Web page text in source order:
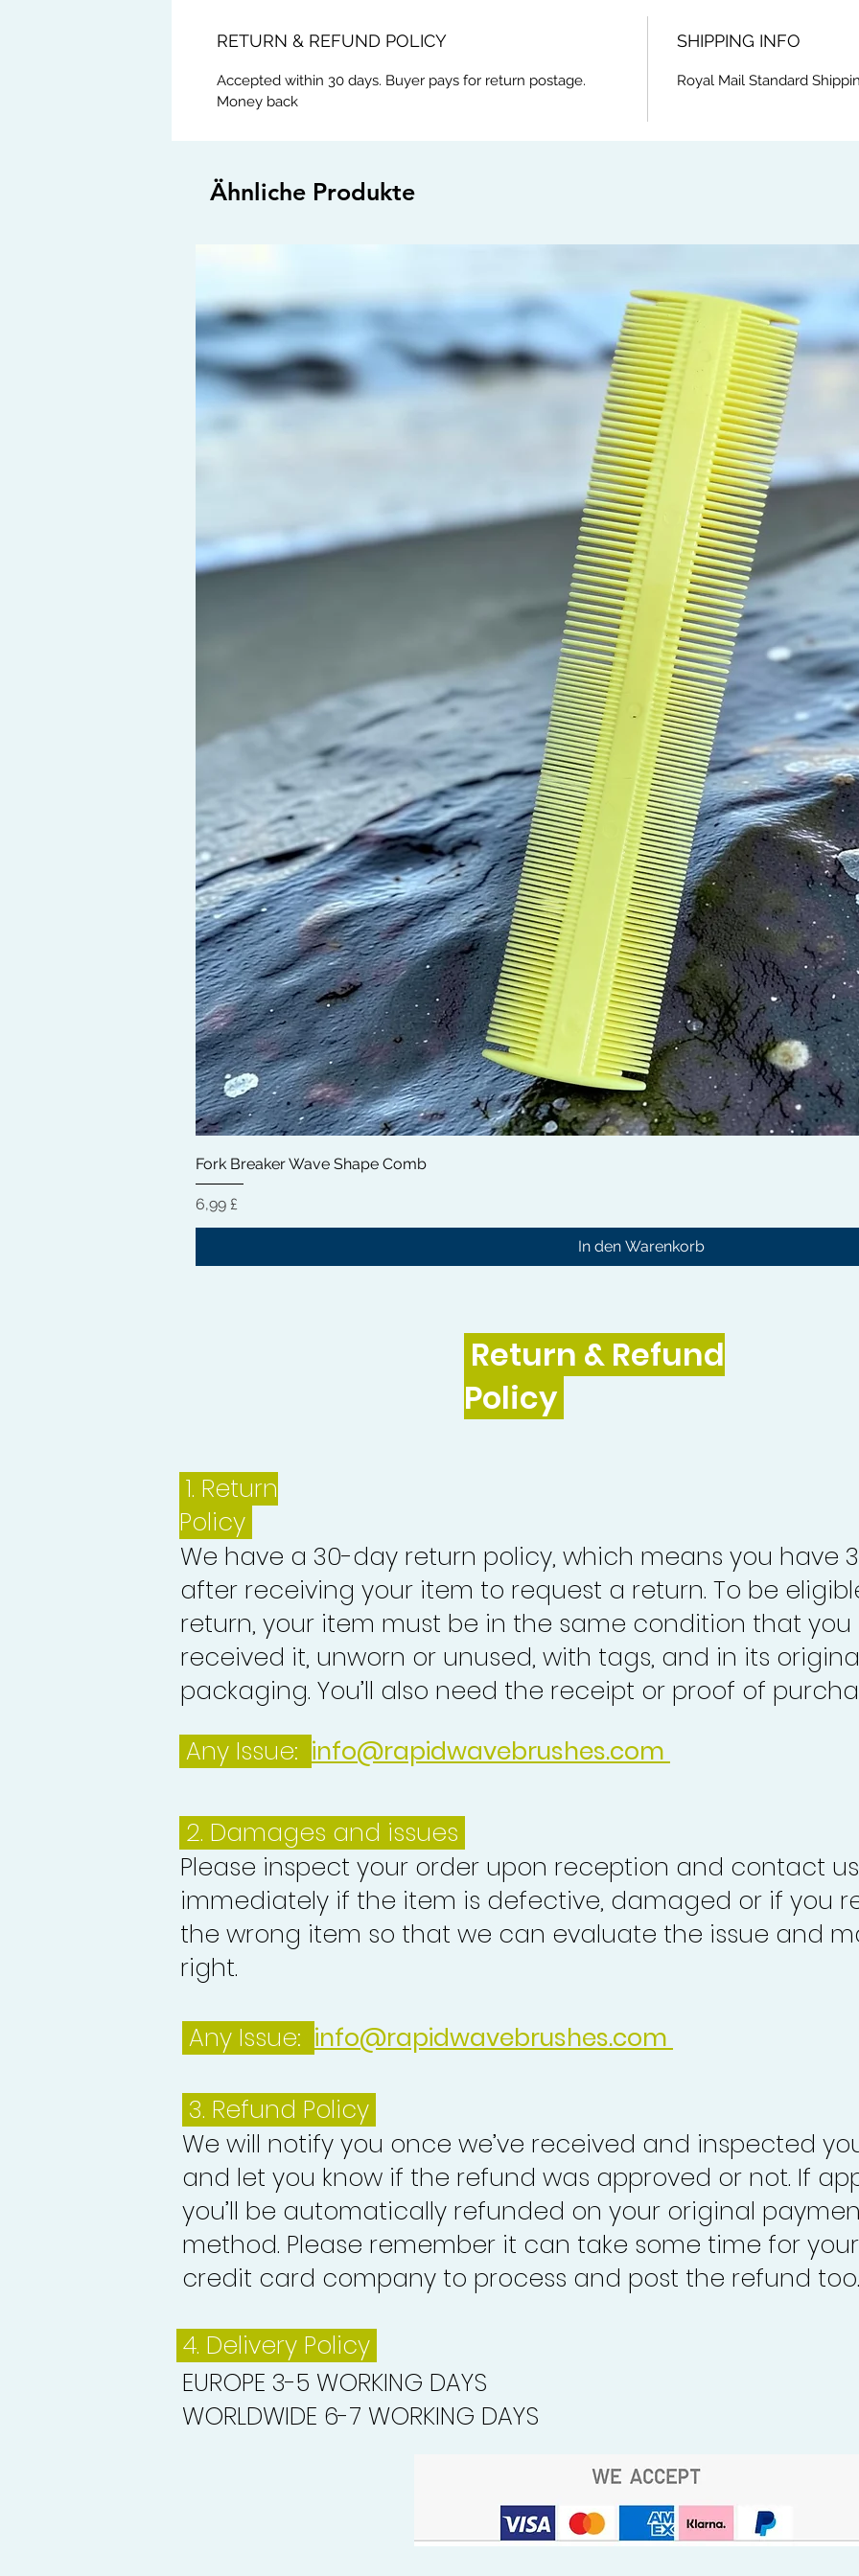
RETURN & REFUND POLICY
Accepted within 30 days. Buyer pays for return postage.
Money back
SHIPPING INFO
Royal Mail Standard
Ähnliche Produkte
Fork Breaker Wave Shape Comb
Preis
6,99 £
In den Warenkorb
Return & Refund
Policy
1. Return
Policy
We have a 30-day return policy, which means you have
after receiving your item to request a return. To be
return, your item must be in the same condition that you
received it, unworn or unused, with tags, and in its
packaging. You’ll also need the receipt or proof of
Any Issue: info@rapidwavebrushes.com
2. Damages and issues
Please inspect your order upon reception and contact us
immediately if the item is defective, damaged or if you
the wrong item so that we can evaluate the issue and
right.
Any Issue: info@rapidwavebrushes.com
3. Refund Policy
We will notify you once we’ve received and inspected
and let you know if the refund was approved or not. If
you’ll be automatically refunded on your original
method. Please remember it can take some time for
credit card company to process and post the refund too.
4. Delivery Policy
EUROPE 3-5 WORKING DAYS
WORLDWIDE 6-7 WORKING DAYS